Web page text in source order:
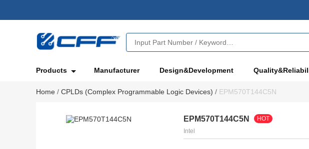
Products Manufacturer Design&Development
Home / CPLDs (Complex Programmable Logic Devices) / EPM570T144C5N
EPM570T144C5N
HOT
Intel